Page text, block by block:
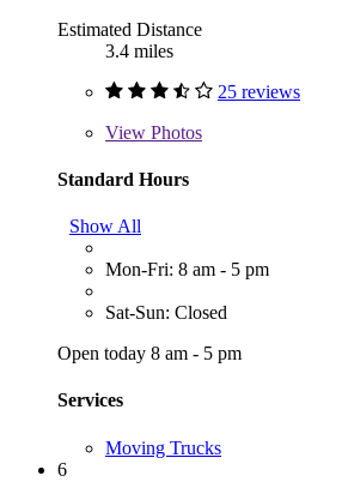
Estimated Distance
3.4 miles
25 reviews
View Photos
Standard Hours
Show All
Mon-Fri: 8 am - 5 pm
Sat-Sun: Closed
Open today 8 am - 5 pm
Services
Moving Trucks
6